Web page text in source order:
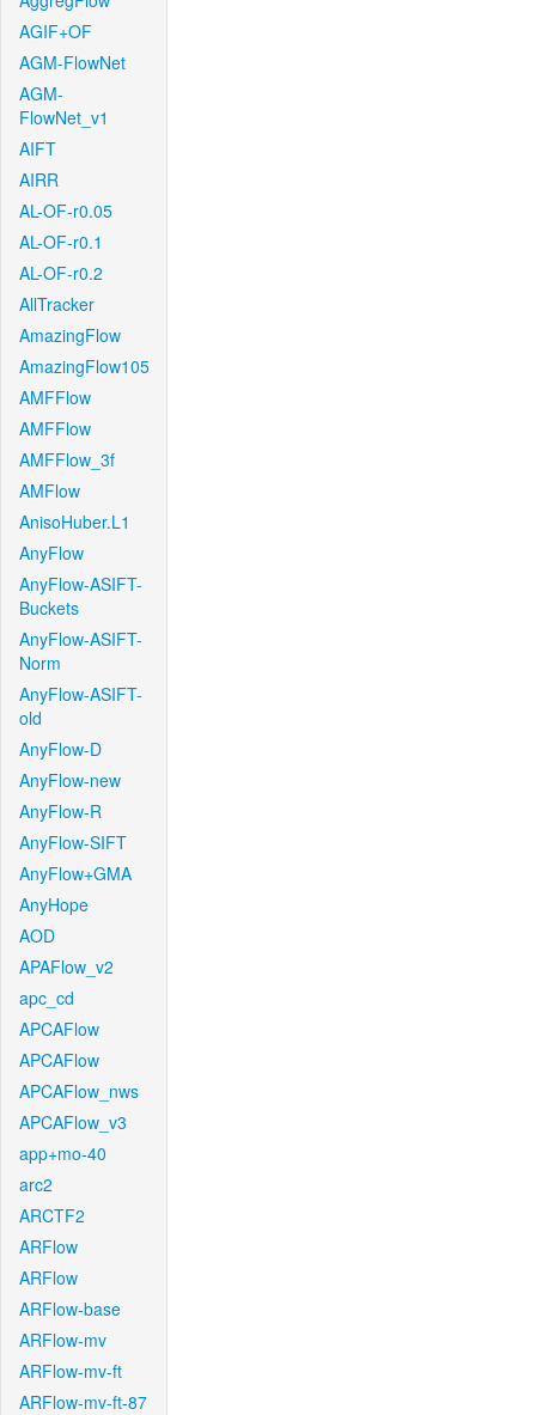
AGIF+OF
AGM-FlowNet
AGM-
FlowNet_v1
AIFT
AIRR
AL-OF-r0.05
AL-OF-r0.1
AL-OF-r0.2
AllTracker
AmazingFlow
AmazingFlow105
AMFFlow
AMFFlow
AMFFlow_3f
AMFlow
AnisoHuber.L1
AnyFlow
AnyFlow-ASIFT-
Buckets
AnyFlow-ASIFT-
Norm
AnyFlow-ASIFT-
old
AnyFlow-D
AnyFlow-new
AnyFlow-R
AnyFlow-SIFT
AnyFlow+GMA
AnyHope
AOD
APAFlow_v2
apc_cd
APCAFlow
APCAFlow
APCAFlow_nws
APCAFlow_v3
app+mo-40
arc2
ARCTF2
ARFlow
ARFlow
ARFlow-base
ARFlow-mv
ARFlow-mv-ft
ARFlow-mv-ft-87